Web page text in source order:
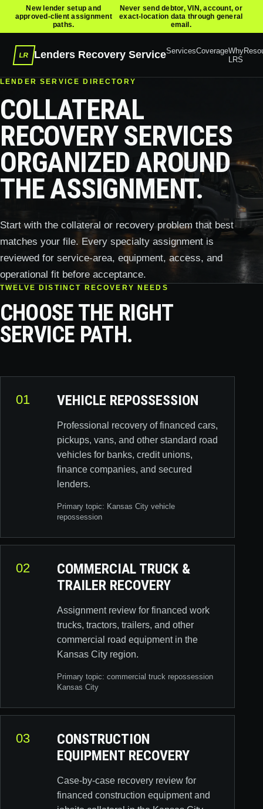
New lender setup and
approved-client assignment
paths.
Never send debtor, VIN, account, or
exact-location data through general
email.
LR Lenders Recovery ServiceServicesCoverageWhy
LRS
LENDER SERVICE DIRECTORY
COLLATERAL
RECOVERY SERVICES
ORGANIZED AROUND
THE ASSIGNMENT.
Start with the collateral or recovery problem that best
matches your file. Every specialty assignment is
reviewed for service-area, equipment, access, and
operational fit before acceptance.
TWELVE DISTINCT RECOVERY NEEDS
CHOOSE THE RIGHT
SERVICE PATH.
01 VEHICLE REPOSSESSION
Professional recovery of financed cars,
pickups, vans, and other standard road
vehicles for banks, credit unions,
finance companies, and secured
lenders.
Primary topic: Kansas City vehicle
repossession
02
COMMERCIAL TRUCK &
TRAILER RECOVERY
Assignment review for financed work
trucks, tractors, trailers, and other
commercial road equipment in the
Kansas City region.
Primary topic: commercial truck repossession
Kansas City
03
CONSTRUCTION
EQUIPMENT RECOVERY
Case-by-case recovery review for
financed construction equipment and